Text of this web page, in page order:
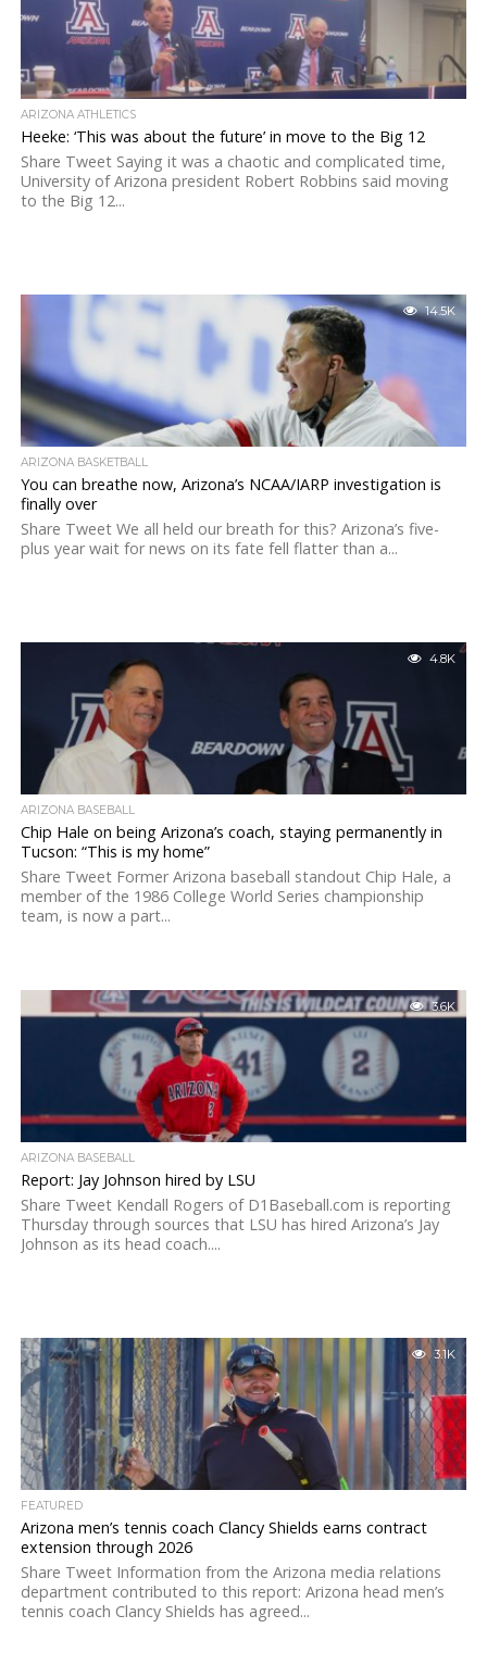
ARIZONA ATHLETICS
Heeke: ‘This was about the future’ in move to the Big 12
Share Tweet Saying it was a chaotic and complicated time,
University of Arizona president Robert Robbins said moving
to the Big 12...
14.5K
ARIZONA BASKETBALL
You can breathe now, Arizona’s NCAA/IARP investigation is
finally over
Share Tweet We all held our breath for this? Arizona’s five-
plus year wait for news on its fate fell flatter than a...
4.8K
ARIZONA BASEBALL
Chip Hale on being Arizona’s coach, staying permanently in
Tucson: “This is my home”
Share Tweet Former Arizona baseball standout Chip Hale, a
member of the 1986 College World Series championship
team, is now a part...
3.6K
ARIZONA BASEBALL
Report: Jay Johnson hired by LSU
Share Tweet Kendall Rogers of D1Baseball.com is reporting
Thursday through sources that LSU has hired Arizona’s Jay
Johnson as its head coach....
3.1K
FEATURED
Arizona men’s tennis coach Clancy Shields earns contract
extension through 2026
Share Tweet Information from the Arizona media relations
department contributed to this report: Arizona head men’s
tennis coach Clancy Shields has agreed...